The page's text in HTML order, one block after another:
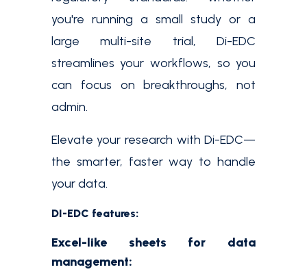
you're running a small study or a
large multi-site trial, Di-EDC
streamlines your workflows, so you
can focus on breakthroughs, not
admin.
Elevate your research with Di-EDC—
the smarter, faster way to handle
your data.
DI-EDC features:
Excel-like sheets for data
management: